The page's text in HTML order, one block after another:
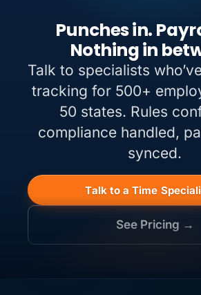
Punches in.
Nothing in
Talk to specialists
tracking for 500+
50 states. Rules
compliance handled,
synced.
Talk to a Time
See Pricing →